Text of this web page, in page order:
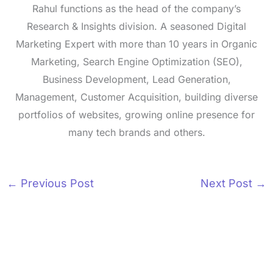
Rahul functions as the head of the company’s
Research & Insights division. A seasoned Digital
Marketing Expert with more than 10 years in Organic
Marketing, Search Engine Optimization (SEO),
Business Development, Lead Generation,
Management, Customer Acquisition, building diverse
portfolios of websites, growing online presence for
many tech brands and others.
← Previous Post Next Post →